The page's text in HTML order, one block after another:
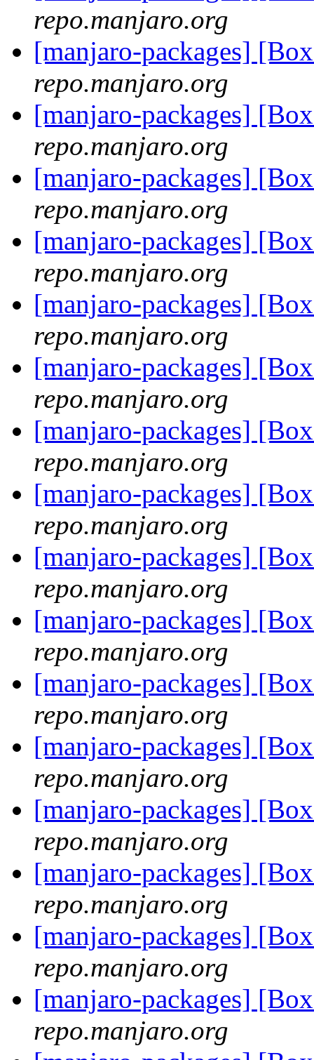
repo.manjaro.org
[manjaro-packages]
repo.manjaro.org
[manjaro-packages]
repo.manjaro.org
[manjaro-packages]
repo.manjaro.org
[manjaro-packages]
repo.manjaro.org
[manjaro-packages]
repo.manjaro.org
[manjaro-packages]
repo.manjaro.org
[manjaro-packages]
repo.manjaro.org
[manjaro-packages]
repo.manjaro.org
[manjaro-packages]
repo.manjaro.org
[manjaro-packages]
repo.manjaro.org
[manjaro-packages]
repo.manjaro.org
[manjaro-packages]
repo.manjaro.org
[manjaro-packages]
repo.manjaro.org
[manjaro-packages]
repo.manjaro.org
[manjaro-packages]
repo.manjaro.org
[manjaro-packages]
repo.manjaro.org